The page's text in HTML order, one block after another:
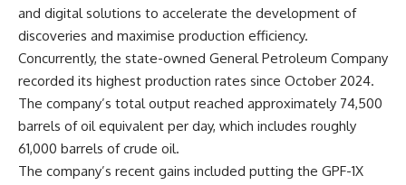
and digital solutions to accelerate the development of
discoveries and maximise production efficiency.
Concurrently, the state-owned General Petroleum Company
recorded its highest production rates since October 2024.
The company’s total output reached approximately 74,500
barrels of oil equivalent per day, which includes roughly
61,000 barrels of crude oil.
The company’s recent gains included putting the GPF-1X